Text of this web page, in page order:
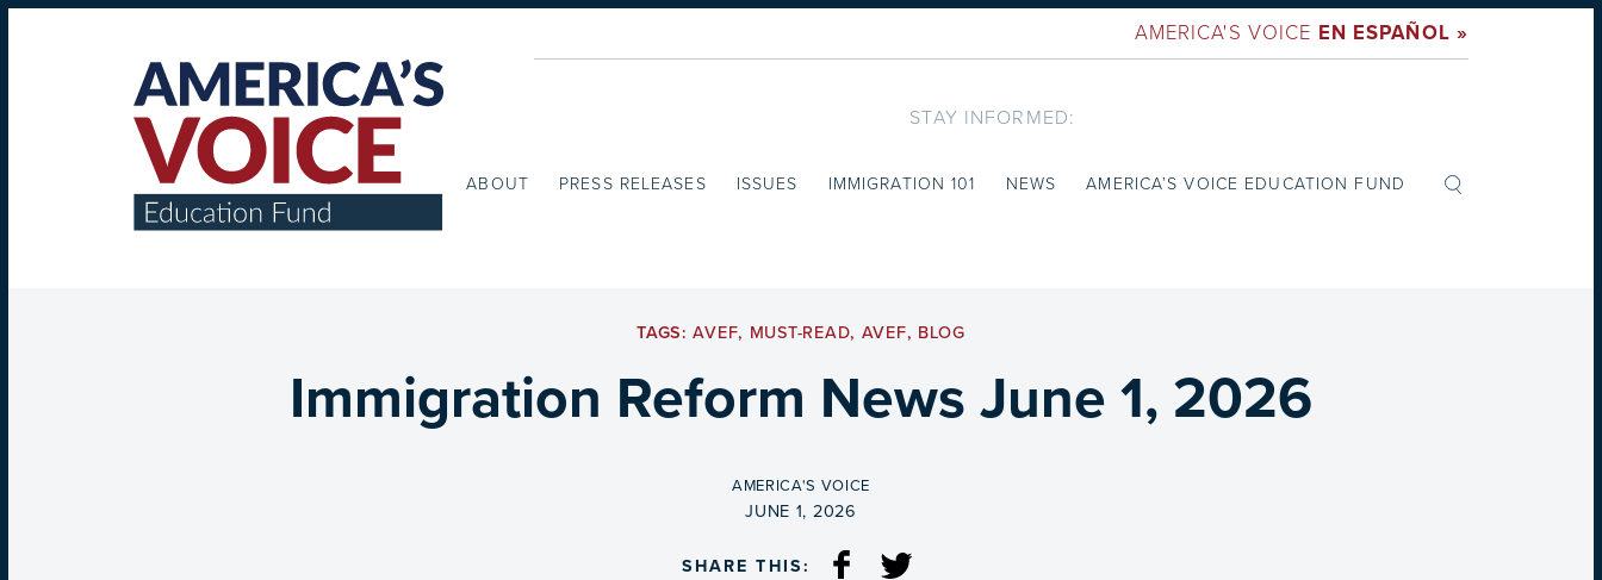
AMERICA'S VOICE EN ESPAÑOL »
STAY INFORMED:
ABOUT PRESS RELEASES ISSUES IMMIGRATION 101 NEWS AMERICA’S VOICE EDUCATION FUND
TAGS:AVEF, MUST-READ, AVEF, BLOG
Immigration Reform News June 1, 2026
BY
AMERICA'S VOICE
ON
JUNE 1, 2026
SHARE THIS: